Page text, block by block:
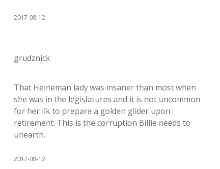
2017-08-12
grudznick
That Heineman lady was insaner than most when
she was in the legislatures and it is not uncommon
for her ilk to prepare a golden glider upon
retirement. This is the corruption Billie needs to
unearth.
2017-08-12